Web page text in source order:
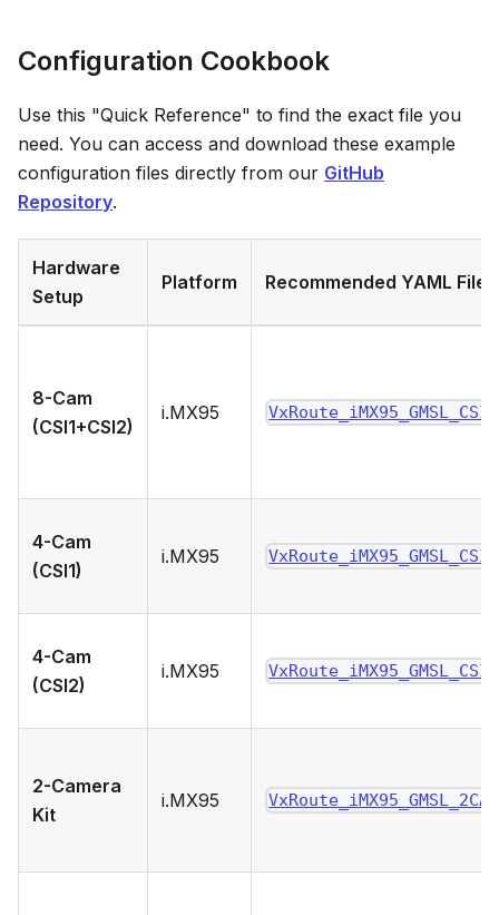
Configuration Cookbook
Use this "Quick Reference" to find the exact file you
need. You can access and download these example
configuration files directly from our GitHub
Repository.
Hardware
Setup
Platform Recommended YAML File
8-Cam
(CSI1+CSI2)
i.MX95
4-Cam
(CSI1)
i.MX95
4-Cam
(CSI2)
i.MX95
2-Camera
Kit
i.MX95